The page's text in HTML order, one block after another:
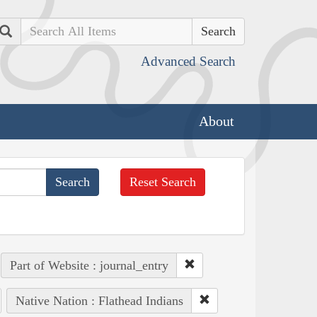
Search
Advanced Search
About
Reset Search
Part of Website : journal_entry
Native Nation : Flathead Indians